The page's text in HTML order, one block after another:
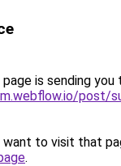
is sending you
post/
to visit that
.